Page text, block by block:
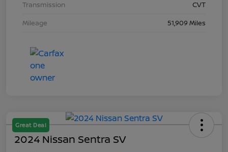
Transmission
CVT
Mileage
51,909 Miles
Great Deal
2024 Nissan Sentra SV